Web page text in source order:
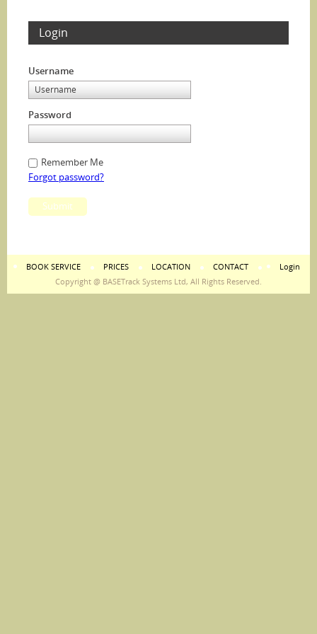
Login
Username
Password
Remember Me
Forgot password?
Submit
BOOK SERVICE PRICES LOCATION CONTACT
Login
Copyright @ BASETrack Systems Ltd, All Rights Reserved.